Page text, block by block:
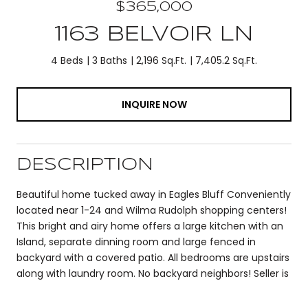
$365,000
1163 BELVOIR LN
4 Beds 3 Baths 2,196 Sq.Ft. 7,405.2 Sq.Ft.
INQUIRE NOW
DESCRIPTION
Beautiful home tucked away in Eagles Bluff Conveniently
located near 1-24 and Wilma Rudolph shopping centers!
This bright and airy home offers a large kitchen with an
Island, separate dinning room and large fenced in
backyard with a covered patio. All bedrooms are upstairs
along with laundry room. No backyard neighbors! Seller is